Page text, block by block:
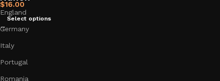
$16.00
Select options
England
Germany
Italy
Portugal
Romania